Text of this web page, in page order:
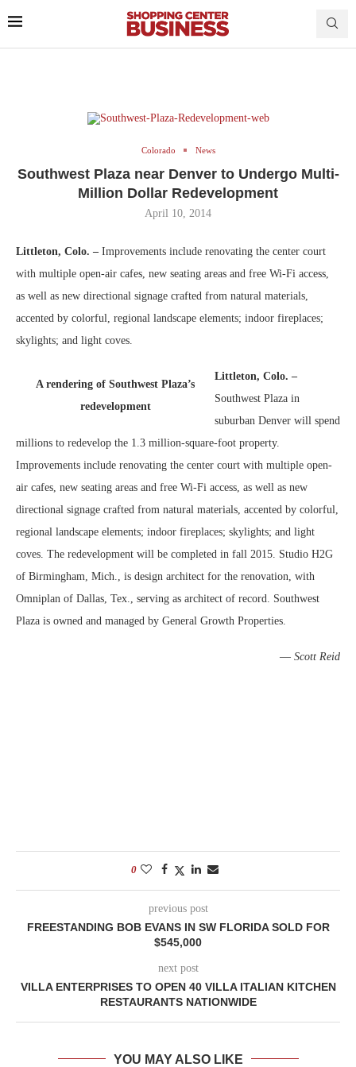
Colorado News
Southwest Plaza near Denver to Undergo Multi-
Million Dollar Redevelopment
April 10, 2014
Littleton, Colo. – Improvements include renovating the center court
with multiple open-air cafes, new seating areas and free Wi-Fi access,
as well as new directional signage crafted from natural materials,
accented by colorful, regional landscape elements; indoor fireplaces;
skylights; and light coves.
A rendering of Southwest Plaza’s
redevelopment
Littleton, Colo. –
Southwest Plaza in
suburban Denver will spend
millions to redevelop the 1.3 million-square-foot property.
Improvements include renovating the center court with multiple open-
air cafes, new seating areas and free Wi-Fi access, as well as new
directional signage crafted from natural materials, accented by colorful,
regional landscape elements; indoor fireplaces; skylights; and light
coves. The redevelopment will be completed in fall 2015. Studio H2G
of Birmingham, Mich., is design architect for the renovation, with
Omniplan of Dallas, Tex., serving as architect of record. Southwest
Plaza is owned and managed by General Growth Properties.
— Scott Reid
0
previous post
FREESTANDING BOB EVANS IN SW FLORIDA SOLD FOR
$545,000
next post
VILLA ENTERPRISES TO OPEN 40 VILLA ITALIAN KITCHEN
RESTAURANTS NATIONWIDE
YOU MAY ALSO LIKE